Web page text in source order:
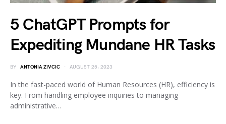
5 ChatGPT Prompts for
Expediting Mundane HR Tasks
BY ANTONIA ZIVCIC AUGUST 25, 2023
In the fast-paced world of Human Resources (HR), efficiency is
key. From handling employee inquiries to managing
administrative…